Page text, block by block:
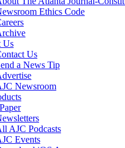
Ethics Code
Us
Us
a News Tip
Newsroom
AJC Podcasts
Events